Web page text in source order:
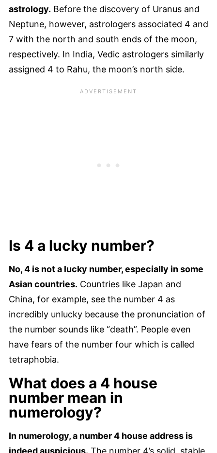
astrology. Before the discovery of Uranus and
Neptune, however, astrologers associated 4 and
7 with the north and south ends of the moon,
respectively. In India, Vedic astrologers similarly
assigned 4 to Rahu, the moon’s north side.
Is 4 a lucky number?
No, 4 is not a lucky number, especially in some
Asian countries. Countries like Japan and
China, for example, see the number 4 as
incredibly unlucky because the pronunciation of
the number sounds like “death”. People even
have fears of the number four which is called
tetraphobia.
What does a 4 house
number mean in
numerology?
In numerology, a number 4 house address is